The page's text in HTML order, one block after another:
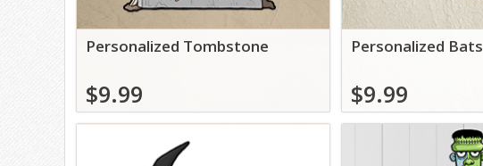
Personalized Tombstone
$9.99
Personalized Bats
$9.99